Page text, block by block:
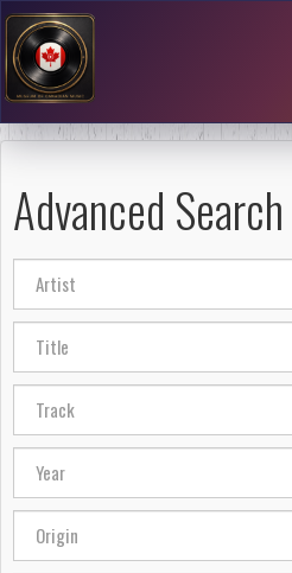
Advanced Search